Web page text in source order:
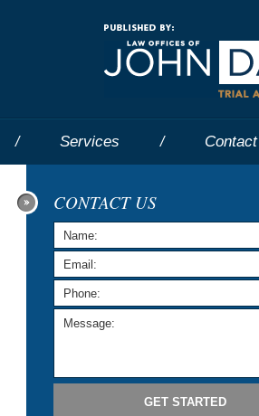
Services Contact
CONTACT US
GET STARTED